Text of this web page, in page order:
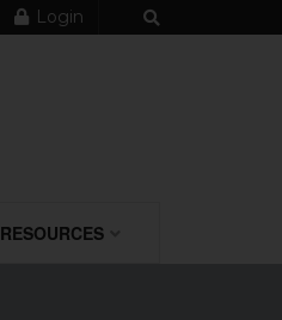
Login
RESOURCES